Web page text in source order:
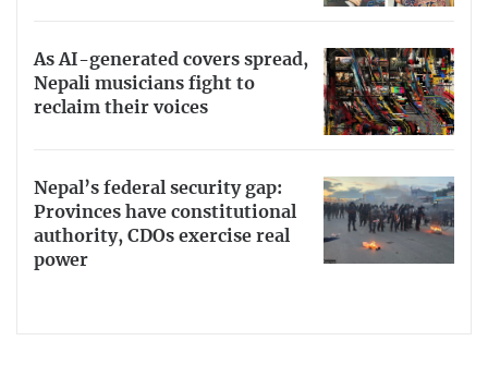
As AI-generated covers spread,
Nepali musicians fight to
reclaim their voices
Nepal’s federal security gap:
Provinces have constitutional
authority, CDOs exercise real
power